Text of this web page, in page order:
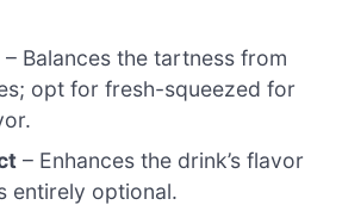
– Balances the tartness from
opt for fresh-squeezed for
– Enhances the drink’s flavor
entirely optional.